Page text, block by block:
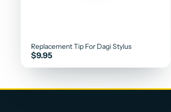
Replacement Tip For Dagi Stylus
Price
$9.95